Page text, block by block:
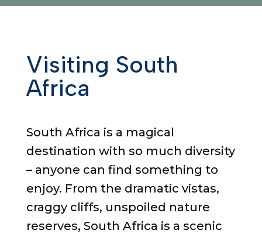
Visiting South
Africa
South Africa is a magical
destination with so much diversity
– anyone can find something to
enjoy. From the dramatic vistas,
craggy cliffs, unspoiled nature
reserves, South Africa is a scenic